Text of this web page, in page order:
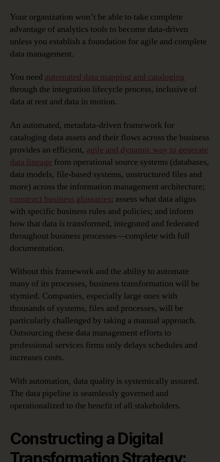
Your organization won’t be able to take complete
advantage of analytics tools to become data-driven
unless you establish a foundation for agile and complete
data management.
You need automated data mapping and cataloging
through the integration lifecycle process, inclusive of
data at rest and data in motion.
An automated, metadata-driven framework for
cataloging data assets and their flows across the business
provides an efficient, agile and dynamic way to generate
data lineage from operational source systems (databases,
data models, file-based systems, unstructured files and
more) across the information management architecture;
construct business glossaries; assess what data aligns
with specific business rules and policies; and inform
how that data is transformed, integrated and federated
throughout business processes—complete with full
documentation.
Without this framework and the ability to automate
many of its processes, business transformation will be
stymied. Companies, especially large ones with
thousands of systems, files and processes, will be
particularly challenged by taking a manual approach.
Outsourcing these data management efforts to
professional services firms only delays schedules and
increases costs.
With automation, data quality is systemically assured.
The data pipeline is seamlessly governed and
operationalized to the benefit of all stakeholders.
Constructing a Digital
Transformation Strategy: